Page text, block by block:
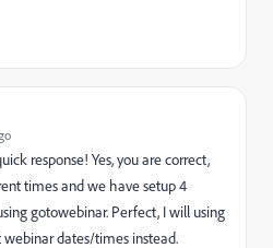
response! Yes, you are correct,
times and we have setup 4
gotowebinar. Perfect, I will using
dates/times instead.